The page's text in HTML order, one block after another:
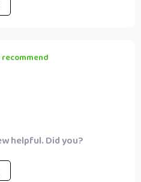
helpful. Did you?